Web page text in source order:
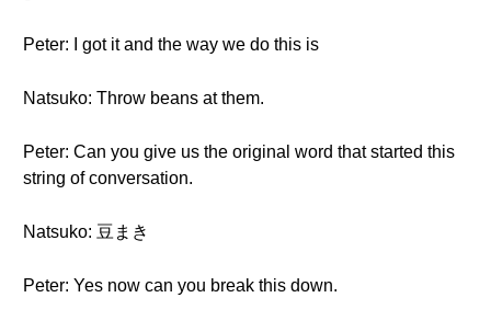
Peter: I got it and the way we do this is
Natsuko: Throw beans at them.
Peter: Can you give us the original word that started this
string of conversation.
Natsuko: 豆まき
Peter: Yes now can you break this down.